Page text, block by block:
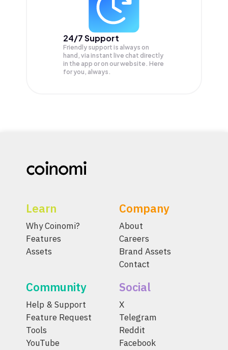
24/7 Support
Friendly support is always on
hand, via instant live chat directly
in the app or on our website. Here
for you, always.
Learn
Why Coinomi?
Features
Assets
Company
About
Careers
Brand Assets
Contact
Community
Help & Support
Feature Request
Tools
YouTube
Social
X
Telegram
Reddit
Facebook